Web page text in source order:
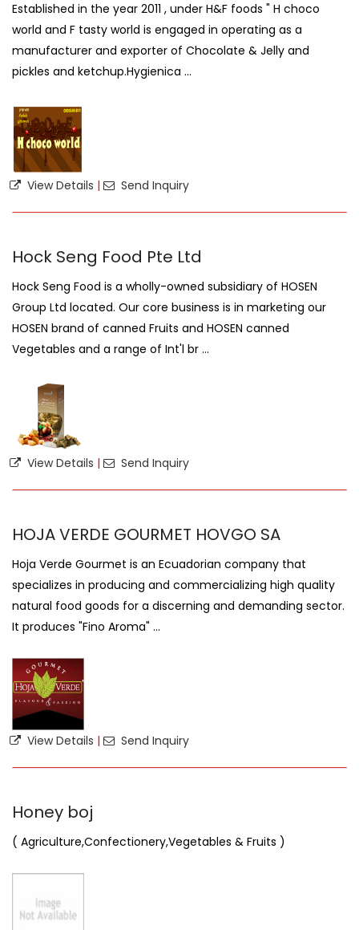
Established in the year 2011 , under H&F foods " H choco
world and F tasty world is engaged in operating as a
manufacturer and exporter of Chocolate & Jelly and
pickles and ketchup.Hygienica ...
View Details | Send Inquiry
Hock Seng Food Pte Ltd
Hock Seng Food is a wholly-owned subsidiary of HOSEN
Group Ltd located. Our core business is in marketing our
HOSEN brand of canned Fruits and HOSEN canned
Vegetables and a range of Int'l br ...
View Details | Send Inquiry
HOJA VERDE GOURMET HOVGO SA
Hoja Verde Gourmet is an Ecuadorian company that
specializes in producing and commercializing high quality
natural food goods for a discerning and demanding sector.
It produces "Fino Aroma" ...
View Details | Send Inquiry
Honey boj
( Agriculture,Confectionery,Vegetables & Fruits )